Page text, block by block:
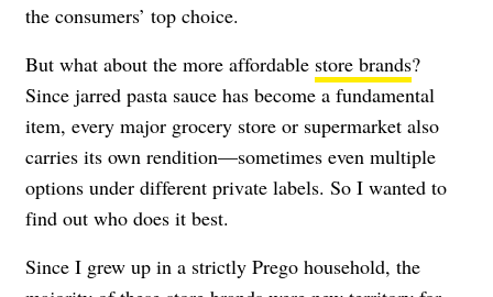
the consumers’ top choice.
But what about the more affordable store brands?
Since jarred pasta sauce has become a fundamental
item, every major grocery store or supermarket also
carries its own rendition—sometimes even multiple
options under different private labels. So I wanted to
find out who does it best.
Since I grew up in a strictly Prego household, the